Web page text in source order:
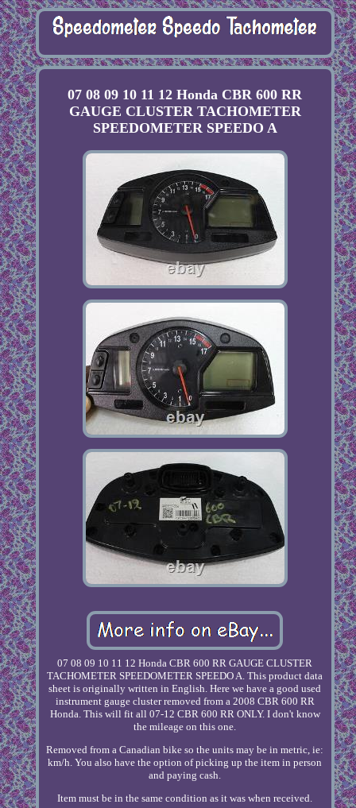
07 08 09 10 11 12 Honda CBR 600 RR
GAUGE CLUSTER TACHOMETER
SPEEDOMETER SPEEDO A
07 08 09 10 11 12 Honda CBR 600 RR GAUGE CLUSTER
TACHOMETER SPEEDOMETER SPEEDO A. This product data
sheet is originally written in English. Here we have a good used
instrument gauge cluster removed from a 2008 CBR 600 RR
Honda. This will fit all 07-12 CBR 600 RR ONLY. I don't know
the mileage on this one.
Removed from a Canadian bike so the units may be in metric, ie:
km/h. You also have the option of picking up the item in person
and paying cash.
Item must be in the same condition as it was when received.